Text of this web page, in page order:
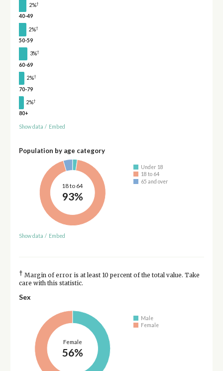
2%†
40-49
2%†
50-59
3%†
60-69
2%†
70-79
2%†
80+
Show data / Embed
Population by age category
18 to 64
93%
Under 18
18 to 64
65 and over
Show data / Embed
† Margin of error is at least 10 percent of the total value. Take
care with this statistic.
Sex
Female
56%
Male
Female